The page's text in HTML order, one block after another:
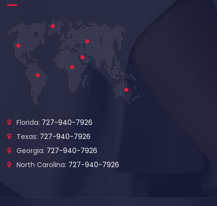
Florida: 727-940-7926
Texas: 727-940-7926
Georgia: 727-940-7926
North Carolina: 727-940-7926